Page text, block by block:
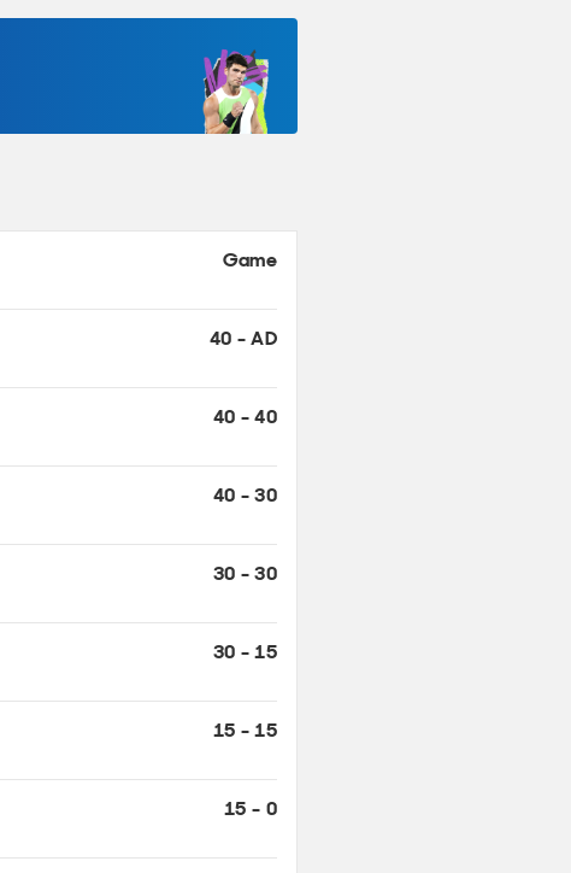
40 - AD
40 - 40
40 - 30
30 - 30
30 - 15
15 - 15
15 - 0